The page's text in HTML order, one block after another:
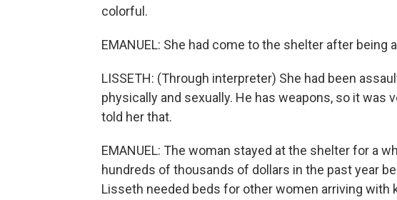
colorful.
EMANUEL: She had come to the shelter after being
LISSETH: (Through interpreter) She had been
physically and sexually. He has weapons, so it was
told her that.
EMANUEL: The woman stayed at the shelter for a
hundreds of thousands of dollars in the past year
Lisseth needed beds for other women arriving with